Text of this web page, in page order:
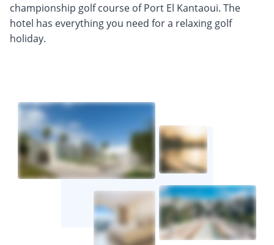
championship golf course of Port El Kantaoui. The
hotel has everything you need for a relaxing golf
holiday.